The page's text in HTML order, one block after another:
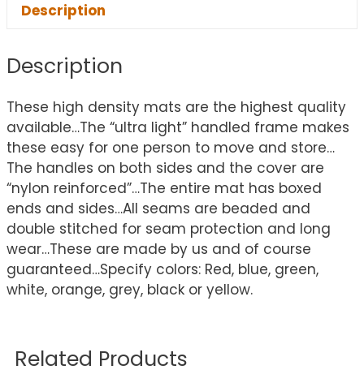
Description
Description
These high density mats are the highest quality
available…The “ultra light” handled frame makes
these easy for one person to move and store…
The handles on both sides and the cover are
“nylon reinforced”…The entire mat has boxed
ends and sides…All seams are beaded and
double stitched for seam protection and long
wear…These are made by us and of course
guaranteed…Specify colors: Red, blue, green,
white, orange, grey, black or yellow.
Related Products